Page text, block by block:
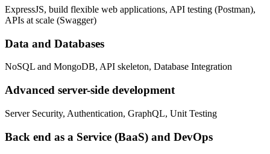
ExpressJS, build flexible web applications, API testing (Postman),
APIs at scale (Swagger)
Data and Databases
NoSQL and MongoDB, API skeleton, Database Integration
Advanced server-side development
Server Security, Authentication, GraphQL, Unit Testing
Back end as a Service (BaaS) and DevOps